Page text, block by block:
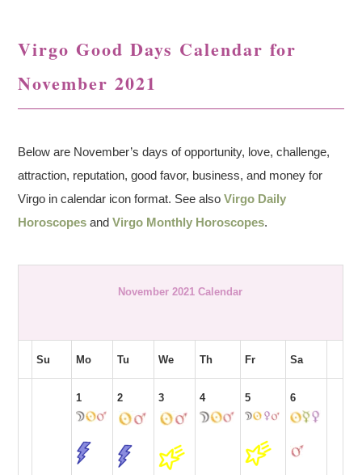
Virgo Good Days Calendar for
November 2021
Below are November’s days of opportunity, love, challenge,
attraction, reputation, good favor, business, and money for
Virgo in calendar icon format. See alsoVirgo Daily
Horoscopes andVirgo Monthly Horoscopes.
November 2021 Calendar
Su Mo Tu We Th Fr Sa
1 2 3 4 5 6